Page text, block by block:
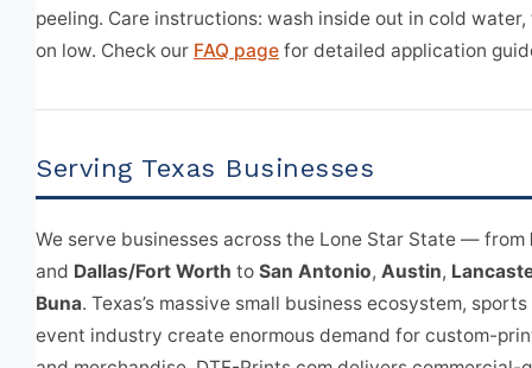
peeling. Care instructions: wash inside out in cold
on low. Check our FAQ page for detailed application
Serving Texas Businesses
We serve businesses across the Lone Star State — from
and Dallas/Fort Worth to San Antonio, Austin,
Buna. Texas’s massive small business ecosystem,
event industry create enormous demand for custom-